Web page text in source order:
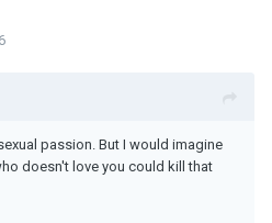
passion. But I would imagine
doesn't love you could kill that